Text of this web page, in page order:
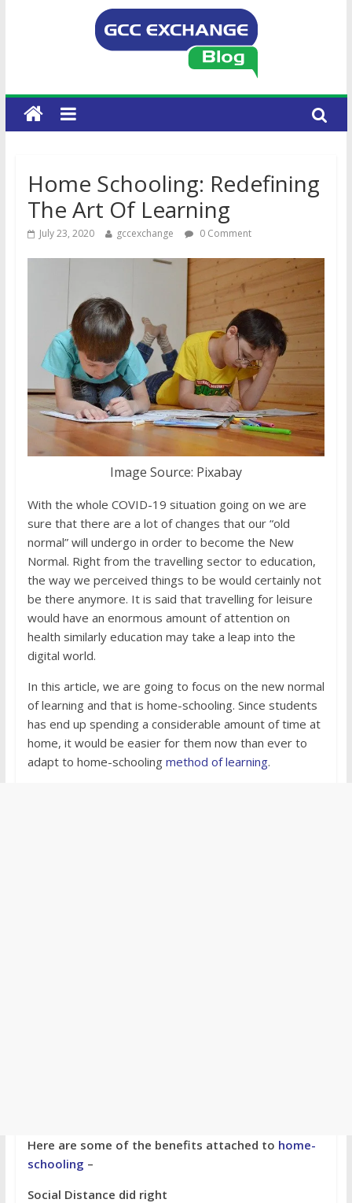
Home Schooling: Redefining
The Art Of Learning
July 23, 2020 gccexchange 0 Comment
Image Source: Pixabay
With the whole COVID-19 situation going on we are
sure that there are a lot of changes that our “old
normal” will undergo in order to become the New
Normal. Right from the travelling sector to education,
the way we perceived things to be would certainly not
be there anymore. It is said that travelling for leisure
would have an enormous amount of attention on
health similarly education may take a leap into the
digital world.
In this article, we are going to focus on the new normal
of learning and that is home-schooling. Since students
has end up spending a considerable amount of time at
home, it would be easier for them now than ever to
adapt to home-schooling method of learning.
Here are some of the benefits attached to home-
schooling –
Social Distance did right